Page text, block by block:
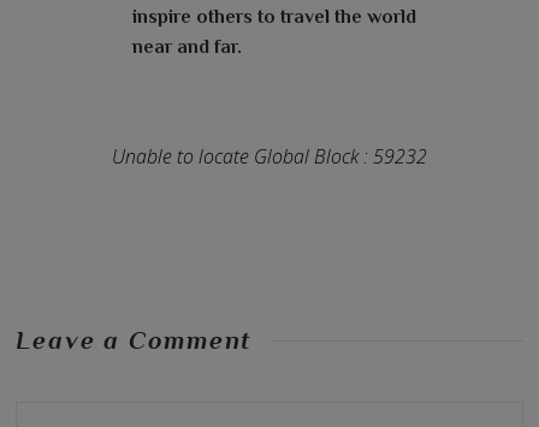
inspire others to travel the world
near and far.
Unable to locate Global Block : 59232
Leave a Comment